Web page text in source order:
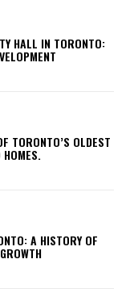
HALL IN TORONTO:
TORONTO’S OLDEST
HOMES.
A HISTORY OF